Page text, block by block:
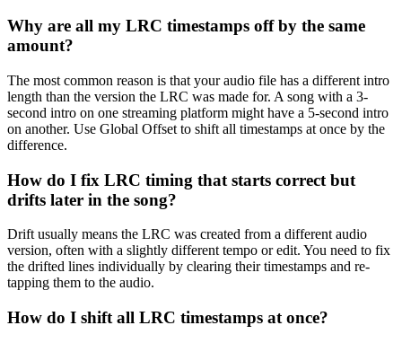
Why are all my LRC timestamps off by the same
amount?
The most common reason is that your audio file has a different intro
length than the version the LRC was made for. A song with a 3-
second intro on one streaming platform might have a 5-second intro
on another. Use Global Offset to shift all timestamps at once by the
difference.
How do I fix LRC timing that starts correct but
drifts later in the song?
Drift usually means the LRC was created from a different audio
version, often with a slightly different tempo or edit. You need to fix
the drifted lines individually by clearing their timestamps and re-
tapping them to the audio.
How do I shift all LRC timestamps at once?